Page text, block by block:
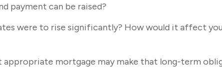
payment can be raised?
were to rise significantly? How would it affect
mortgage may make that long-term